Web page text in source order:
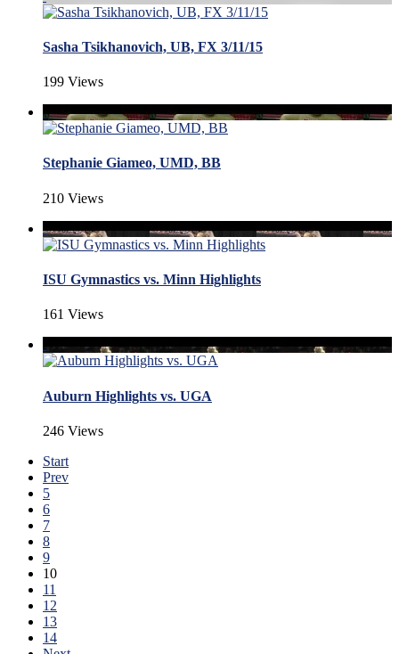
Sasha Tsikhanovich, UB, FX 3/11/15
199 Views
Stephanie Giameo, UMD, BB
210 Views
ISU Gymnastics vs. Minn Highlights
161 Views
Auburn Highlights vs. UGA
246 Views
Start
Prev
5
6
7
8
9
10
11
12
13
14